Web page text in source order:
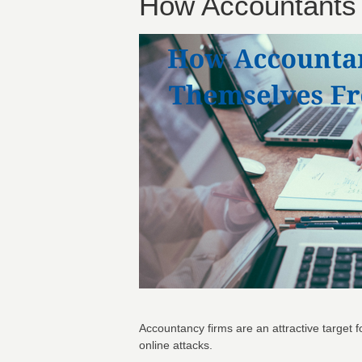
Accountancy firms are an attractive target
online attacks.